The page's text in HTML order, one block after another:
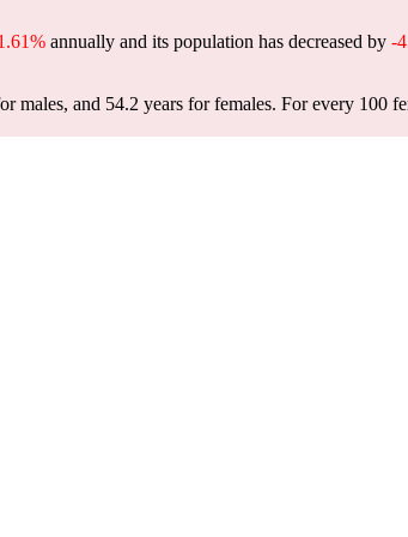
annually and its population has decreased by -
males, and 54.2 years for females. For every 100